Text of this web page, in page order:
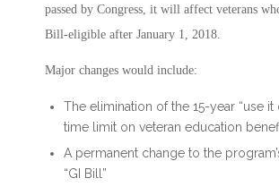
passed by Congress, it will affect veterans
Bill-eligible after January 1, 2018.
Major changes would include:
The elimination of the 15-year “use it
time limit on veteran education
A permanent change to the
“GI Bill”